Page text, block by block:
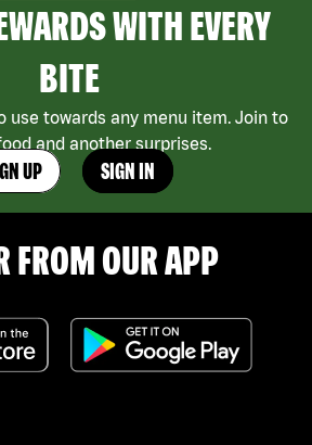
WITH EVERY
BITE
use towards any menu item. Join to
and another surprises.
UP SIGN IN
FROM OUR APP